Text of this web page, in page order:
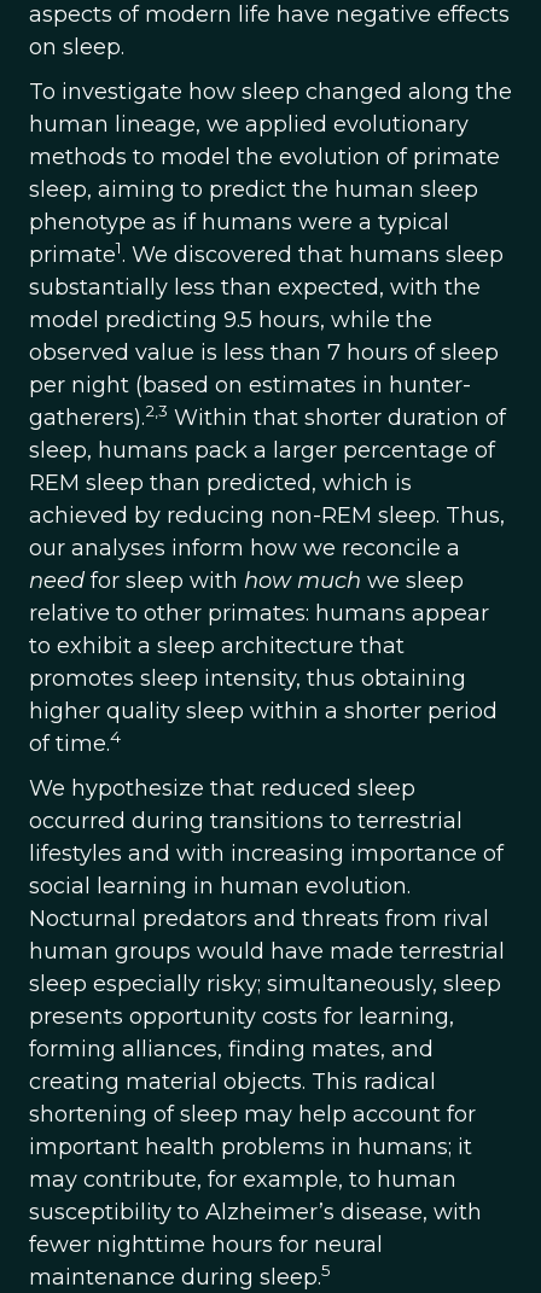
aspects of modern life have negative effects
on sleep.
To investigate how sleep changed along the
human lineage, we applied evolutionary
methods to model the evolution of primate
sleep, aiming to predict the human sleep
phenotype as if humans were a typical
primate1. We discovered that humans sleep
substantially less than expected, with the
model predicting 9.5 hours, while the
observed value is less than 7 hours of sleep
per night (based on estimates in hunter-
gatherers).2,3 Within that shorter duration of
sleep, humans pack a larger percentage of
REM sleep than predicted, which is
achieved by reducing non-REM sleep. Thus,
our analyses inform how we reconcile a
need for sleep with how much we sleep
relative to other primates: humans appear
to exhibit a sleep architecture that
promotes sleep intensity, thus obtaining
higher quality sleep within a shorter period
of time.4
We hypothesize that reduced sleep
occurred during transitions to terrestrial
lifestyles and with increasing importance of
social learning in human evolution.
Nocturnal predators and threats from rival
human groups would have made terrestrial
sleep especially risky; simultaneously, sleep
presents opportunity costs for learning,
forming alliances, finding mates, and
creating material objects. This radical
shortening of sleep may help account for
important health problems in humans; it
may contribute, for example, to human
susceptibility to Alzheimer’s disease, with
fewer nighttime hours for neural
maintenance during sleep.5